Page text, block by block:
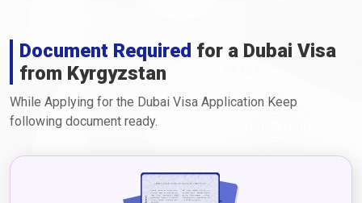
Document Required for a Dubai Visa
from Kyrgyzstan
While Applying for the Dubai Visa Application Keep
following document ready.